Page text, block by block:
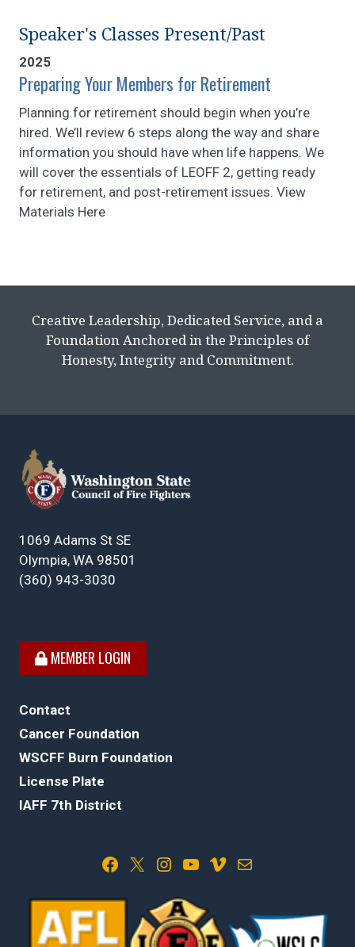
Speaker's Classes Present/Past
2025
Preparing Your Members for Retirement
Planning for retirement should begin when you’re
hired. We’ll review 6 steps along the way and share
information you should have when life happens. We
will cover the essentials of LEOFF 2, getting ready
for retirement, and post-retirement issues. View
Materials Here
Creative Leadership, Dedicated Service, and a
Foundation Anchored in the Principles of
Honesty, Integrity and Commitment.
1069 Adams St SE
Olympia, WA 98501
(360) 943-3030
MEMBER LOGIN
Contact
Cancer Foundation
WSCFF Burn Foundation
License Plate
IAFF 7th District
Facebook X Instagram YouTube Vimeo Mail